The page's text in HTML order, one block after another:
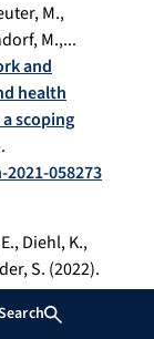
M.,
M.,...
and
health
scoping
058273
Diehl, K.,
S. (2022).
from